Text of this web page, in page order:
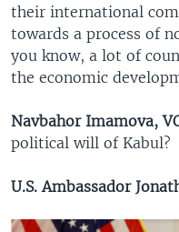
their international
towards a process of
you know, a lot of
the economic
Navbahor Imamova,
political will of Kabul?
U.S. Ambassador